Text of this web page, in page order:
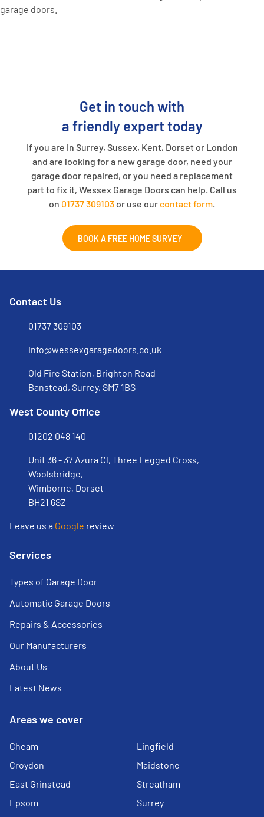
Get in touch with
a friendly expert today
If you are in Surrey, Sussex, Kent, Dorset or London
and are looking for a new garage door, need your
garage door repaired, or you need a replacement
part to fix it, Wessex Garage Doors can help. Call us
on 01737 309103 or use ourcontact form.
BOOK A FREE HOME SURVEY
Contact Us
01737 309103
info@wessexgaragedoors.co.uk
Old Fire Station, Brighton Road
Banstead, Surrey, SM7 1BS
West County Office
01202 048 140
Unit 36 - 37 Azura Cl, Three Legged Cross,
Woolsbridge,
Wimborne, Dorset
BH21 6SZ
Leave us a Google review
Services
Types of Garage Door
Automatic Garage Doors
Repairs & Accessories
Our Manufacturers
About Us
Latest News
Areas we cover
Cheam
Croydon
East Grinstead
Epsom
Lingfield
Maidstone
Streatham
Surrey